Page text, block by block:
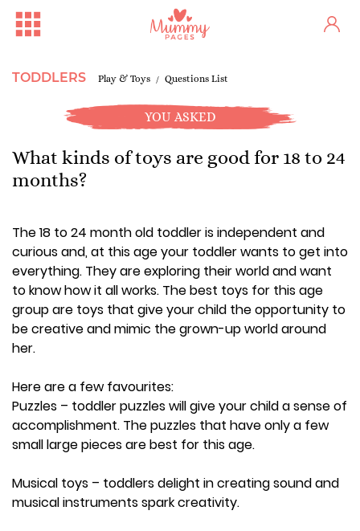
TODDLERS Play & Toys Questions List
YOU ASKED
What kinds of toys are good for 18 to 24
months?
The 18 to 24 month old toddler is independent and
curious and, at this age your toddler wants to get into
everything. They are exploring their world and want
to know how it all works. The best toys for this age
group are toys that give your child the opportunity to
be creative and mimic the grown-up world around
her.
Here are a few favourites:
Puzzles – toddler puzzles will give your child a sense of
accomplishment. The puzzles that have only a few
small large pieces are best for this age.
Musical toys – toddlers delight in creating sound and
musical instruments spark creativity.